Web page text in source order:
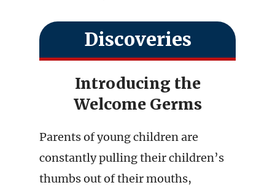
Discoveries
Introducing the
Welcome Germs
Parents of young children are
constantly pulling their children’s
thumbs out of their mouths,